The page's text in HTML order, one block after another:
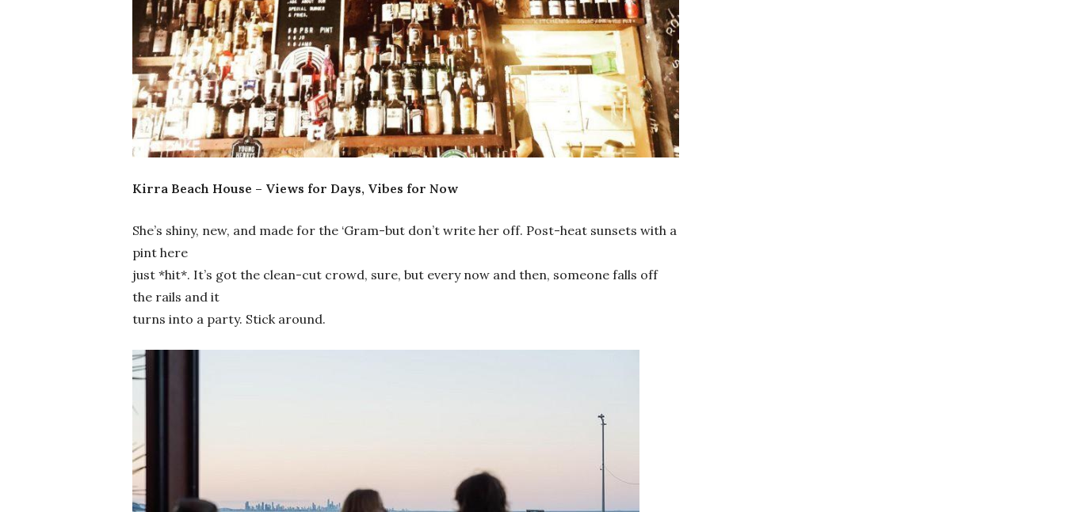
Kirra Beach House – Views for Days, Vibes for Now
She’s shiny, new, and made for the ‘Gram-but don’t write her off. Post-heat sunsets with a
pint here
just *hit*. It’s got the clean-cut crowd, sure, but every now and then, someone falls off
the rails and it
turns into a party. Stick around.